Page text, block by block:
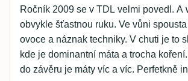
Ročník 2009 se v TDL velmi povedl. A
obvykle šťastnou ruku. Ve vůni spousta
ovoce a náznak techniky. V chuti je to
kde je dominantní máta a trocha
do závěru je máty víc a víc. Perfetkně